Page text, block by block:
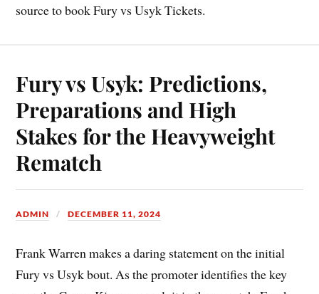
source to book Fury vs Usyk Tickets.
Fury vs Usyk: Predictions,
Preparations and High
Stakes for the Heavyweight
Rematch
ADMIN DECEMBER 11, 2024
Frank Warren makes a daring statement on the initial
Fury vs Usyk bout. As the promoter identifies the key